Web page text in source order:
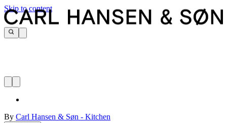
Skip to content
By Carl Hansen & Søn - Kitchen